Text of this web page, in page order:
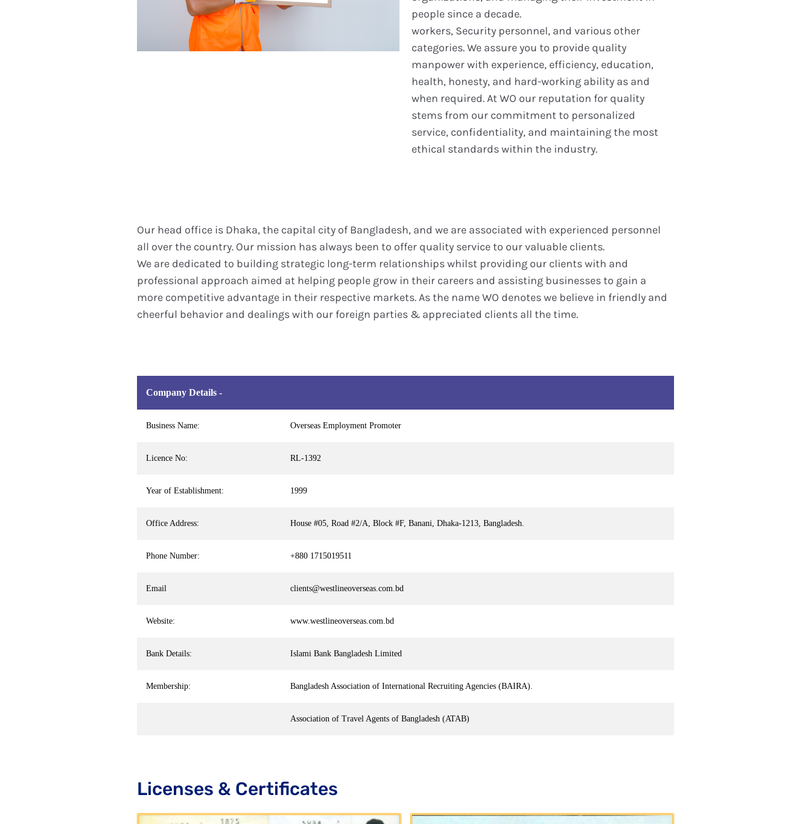
people since a decade.
workers, Security personnel, and various other
categories. We assure you to provide quality
manpower with experience, efficiency, education,
health, honesty, and hard-working ability as and
when required. At WO our reputation for quality
stems from our commitment to personalized
service, confidentiality, and maintaining the most
ethical standards within the industry.
Our head office is Dhaka, the capital city of Bangladesh, and we are associated with experienced personnel
all over the country. Our mission has always been to offer quality service to our valuable clients.
We are dedicated to building strategic long-term relationships whilst providing our clients with and
professional approach aimed at helping people grow in their careers and assisting businesses to gain a
more competitive advantage in their respective markets. As the name WO denotes we believe in friendly and
cheerful behavior and dealings with our foreign parties & appreciated clients all the time.
Company Details -
Business Name: Overseas Employment Promoter
Licence No: RL-1392
Year of Establishment: 1999
Office Address: House #05, Road #2/A, Block #F, Banani, Dhaka-1213, Bangladesh.
Phone Number: +880 1715019511
Email clients@westlineoverseas.com.bd
Website: www.westlineoverseas.com.bd
Bank Details: Islami Bank Bangladesh Limited
Membership: Bangladesh Association of International Recruiting Agencies (BAIRA).
Association of Travel Agents of Bangladesh (ATAB)
Licenses & Certificates